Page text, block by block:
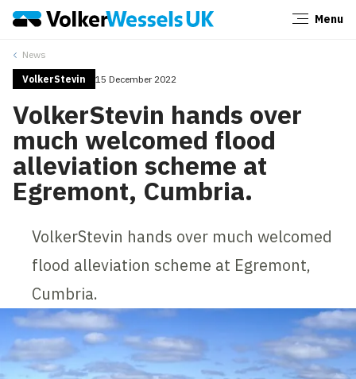
Menu
News
VolkerStevin 15 December 2022
VolkerStevin hands over
much welcomed flood
alleviation scheme at
Egremont, Cumbria.
VolkerStevin hands over much welcomed
flood alleviation scheme at Egremont,
Cumbria.
Close